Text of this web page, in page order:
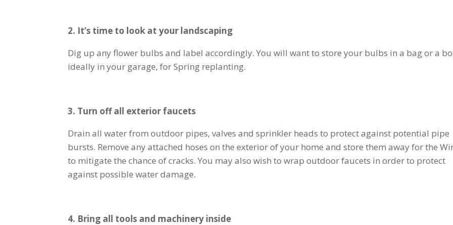
2. It’s time to look at your landscaping
Dig up any flower bulbs and label accordingly. You will want to store your bulbs in a bag or a
ideally in your garage, for Spring replanting.
3. Turn off all exterior faucets
Drain all water from outdoor pipes, valves and sprinkler heads to protect against potential pipe
bursts. Remove any attached hoses on the exterior of your home and store them away for the
to mitigate the chance of cracks. You may also wish to wrap outdoor faucets in order to protect
against possible water damage.
4. Bring all tools and machinery inside